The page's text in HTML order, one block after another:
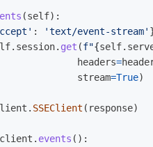
(self):
' : 'text/event-stream'
. session. get (f"{self.
headers=
stream=True)
. SSEClient ( response)
client . events ():